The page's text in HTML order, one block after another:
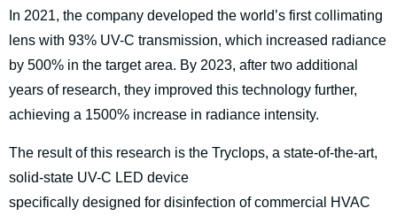
In 2021, the company developed the world’s first collimating
lens with 93% UV-C transmission, which increased radiance
by 500% in the target area. By 2023, after two additional
years of research, they improved this technology further,
achieving a 1500% increase in radiance intensity.
The result of this research is the Tryclops, a state-of-the-art,
solid-state UV-C LED device
specifically designed for disinfection of commercial HVAC